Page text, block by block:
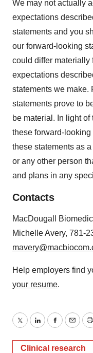
We may not actually
expectations
statements and you
our forward-looking
could differ materially
expectations
statements we make.
statements prove to
be material. In light
these forward-
these statements as
or any other person
and plans in any
Contacts
MacDougall
Michelle Avery, 781-
Help employers find
your resume.
TwitterLinkedInFacebook
Email
Clinical research